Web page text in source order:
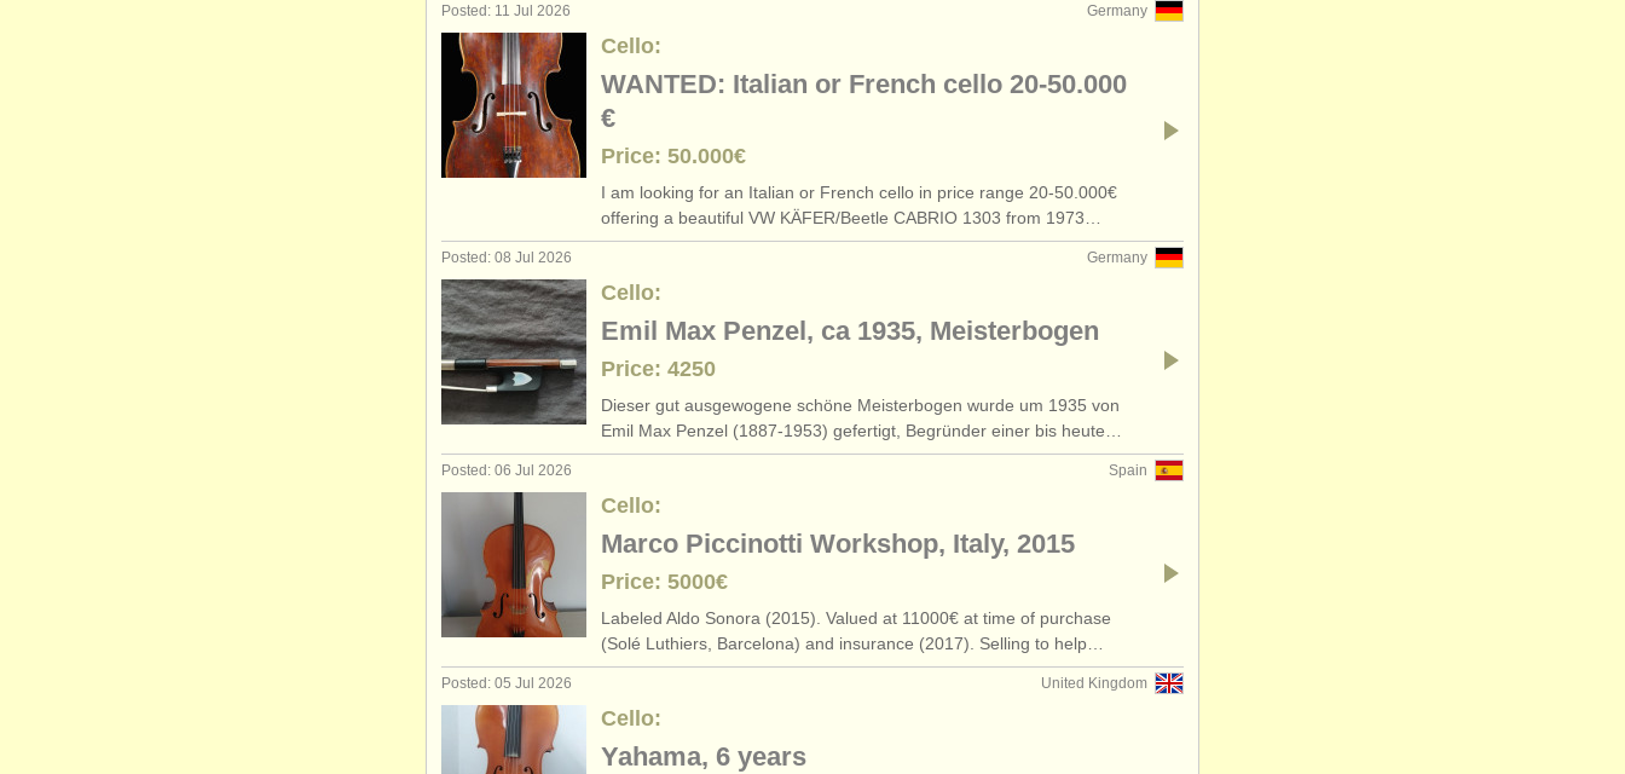
Germany
Posted: 11 Jul 2026
Cello:
WANTED: Italian or French cello 20-50.000
€
Price: 50.000€
I am looking for an Italian or French cello in price range 20-50.000€
offering a beautiful VW KÄFER/Beetle CABRIO 1303 from 1973…
Germany
Posted: 08 Jul 2026
Cello:
Emil Max Penzel, ca 1935, Meisterbogen
Price: 4250
Dieser gut ausgewogene schöne Meisterbogen wurde um 1935 von
Emil Max Penzel (1887-1953) gefertigt, Begründer einer bis heute…
Spain
Posted: 06 Jul 2026
Cello:
Marco Piccinotti Workshop, Italy, 2015
Price: 5000€
Labeled Aldo Sonora (2015). Valued at 11000€ at time of purchase
(Solé Luthiers, Barcelona) and insurance (2017). Selling to help…
United Kingdom
Posted: 05 Jul 2026
Cello:
Yahama, 6 years